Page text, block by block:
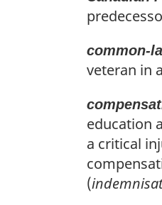
common-
veteran in
education
a critical
(